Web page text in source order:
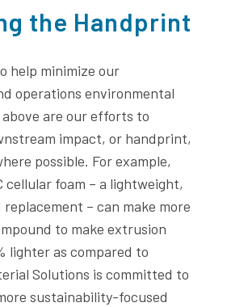
the Handprint
help minimize our
operations environmental
are our efforts to
impact, or handprint,
possible. For example,
cellular foam – a lightweight,
– can make more
to make extrusion
lighter as compared to
Solutions is committed to
sustainability-focused